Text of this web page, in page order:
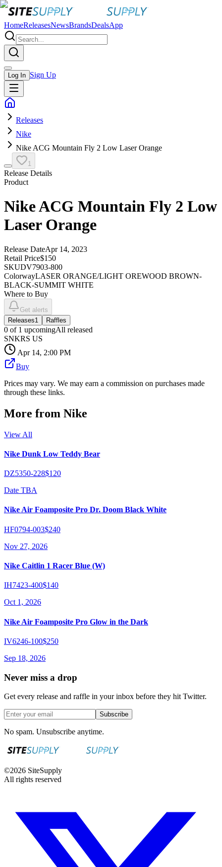
HomeReleasesNewsBrandsDealsApp
Log In Sign Up
Releases
Nike
Nike ACG Mountain Fly 2 Low Laser Orange
1
Release Details
Product
Nike ACG Mountain Fly 2 Low
Laser Orange
Release DateApr 14, 2023
Retail Price$150
SKUDV7903-800
ColorwayLASER ORANGE/LIGHT OREWOOD BROWN-
BLACK-SUMMIT WHITE
Where to Buy
Get alerts
Releases1 Raffles
0 of 1 upcomingAll released
SNKRS US
Apr 14, 2:00 PM
Buy
Prices may vary. We may earn a commission on purchases made
through these links.
More from Nike
View All
Nike Dunk Low Teddy Bear
DZ5350-228$120
Date TBA
Nike Air Foamposite Pro Dr. Doom Black White
HF0794-003$240
Nov 27, 2026
Nike Caitlin 1 Racer Blue (W)
IH7423-400$140
Oct 1, 2026
Nike Air Foamposite Pro Glow in the Dark
IV6246-100$250
Sep 18, 2026
Never miss a drop
Get every release and raffle in your inbox before they hit Twitter.
Subscribe
No spam. Unsubscribe anytime.
©2026 SiteSupply
All rights reserved